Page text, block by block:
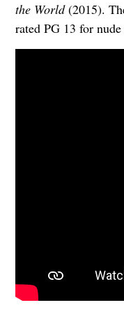
the World(2015).
rated PG 13 for